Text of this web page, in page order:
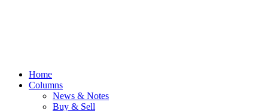
Home
Columns
News & Notes
Buy & Sell